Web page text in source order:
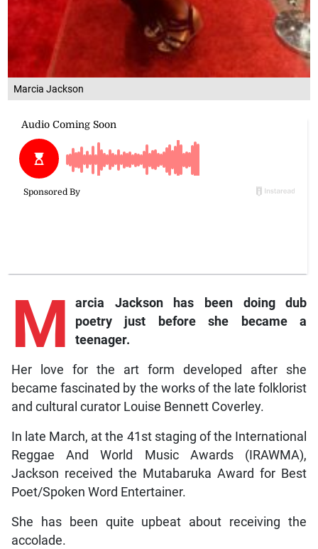
Marcia Jackson
M arcia Jackson has been doing dub
poetry just before she became a
teenager.
Her love for the art form developed after she
became fascinated by the works of the late folklorist
and cultural curator Louise Bennett Coverley.
In late March, at the 41st staging of the International
Reggae And World Music Awards (IRAWMA),
Jackson received the Mutabaruka Award for Best
Poet/Spoken Word Entertainer.
She has been quite upbeat about receiving the
accolade.